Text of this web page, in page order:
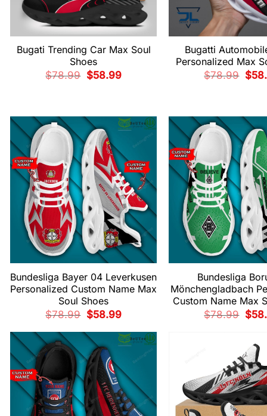
Bugati Trending Car Max Soul
Shoes
$78.99 Original
price
$58.99Current
Bugatti
Personalized Max
$78.99
price
$
Bundesliga Bayer 04 Leverkusen
Personalized Custom Name Max
Soul Shoes
$78.99 Original
price
was:
$78.99.
$58.99Current
is:
$58.99.
Bundesliga
Mönchengladbach
Custom Name Max
$78.99
price
$